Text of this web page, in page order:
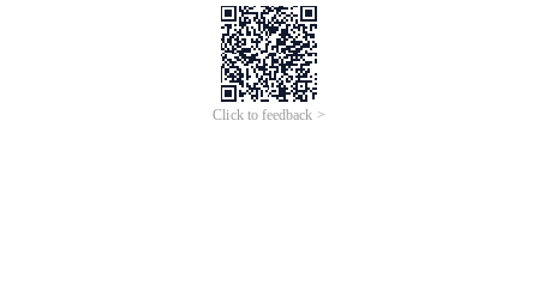
Click to feedback >